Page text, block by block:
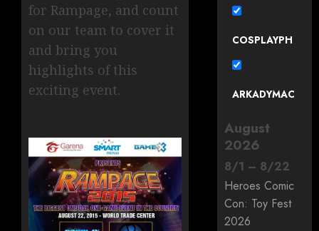
for Rampage, and count
on our team to cover it
and bring you
highlights of this
exciting event.
COSPLAYPH
ARKADYMAC
August
2026
8/1 – 8/22
Heroes Comic
Con: Toy Fest
2026